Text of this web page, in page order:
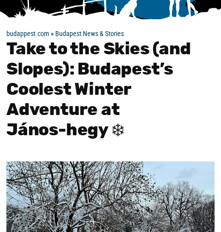
budappest.com » Budapest News & Stories
Take to the Skies (and
Slopes): Budapest’s
Coolest Winter
Adventure at
János‑hegy ❄️